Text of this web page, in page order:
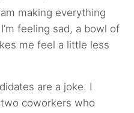
making everything
feeling sad, a bowl of
me feel a little less
are a joke. I
coworkers who